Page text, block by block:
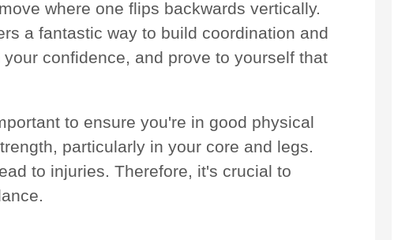
where one flips backwards vertically.
a fantastic way to build coordination and
confidence, and prove to yourself that
to ensure you're in good physical
particularly in your core and legs.
to injuries. Therefore, it's crucial to